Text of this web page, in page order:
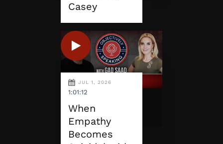
Casey
JUL 1, 2026
1:01:12
When
Empathy
Becomes